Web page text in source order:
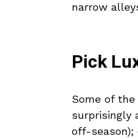
narrow
Pick
Some of
surprisingly
off-season);